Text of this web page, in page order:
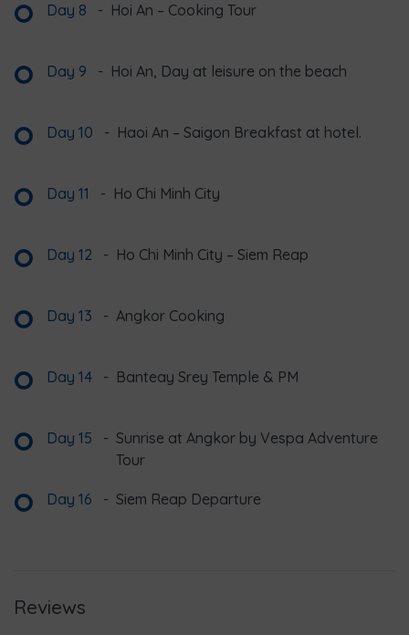
Day 8 - Hoi An – Cooking Tour
Day 9 - Hoi An, Day at leisure on the beach
Day 10 - Haoi An – Saigon Breakfast at hotel.
Day 11 - Ho Chi Minh City
Day 12 - Ho Chi Minh City – Siem Reap
Day 13 - Angkor Cooking
Day 14 - Banteay Srey Temple & PM
Day 15 - Sunrise at Angkor by Vespa Adventure
Tour
Day 16 - Siem Reap Departure
Reviews